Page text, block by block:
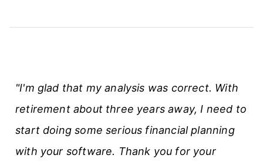
"I'm glad that my analysis was correct. With
retirement about three years away, I need to
start doing some serious financial planning
with your software. Thank you for your